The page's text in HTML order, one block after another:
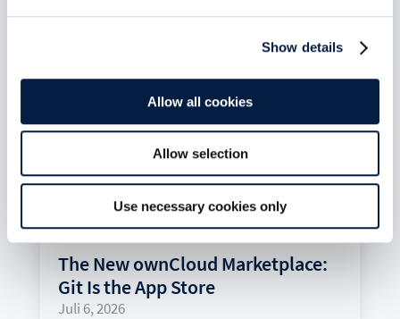
Show details
Allow all cookies
Allow selection
Use necessary cookies only
The New ownCloud Marketplace:
Git Is the App Store
Juli 6, 2026